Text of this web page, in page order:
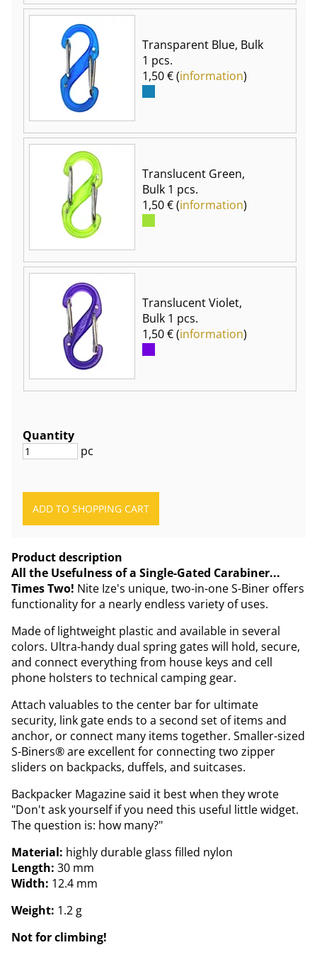
Transparent Blue, Bulk
1 pcs.
1,50 € (information)
Translucent Green,
Bulk 1 pcs.
1,50 € (information)
Translucent Violet,
Bulk 1 pcs.
1,50 € (information)
Quantity
pc
Product description
All the Usefulness of a Single-Gated Carabiner...
Times Two! Nite Ize's unique, two-in-one S-Biner offers
functionality for a nearly endless variety of uses.
Made of lightweight plastic and available in several
colors. Ultra-handy dual spring gates will hold, secure,
and connect everything from house keys and cell
phone holsters to technical camping gear.
Attach valuables to the center bar for ultimate
security, link gate ends to a second set of items and
anchor, or connect many items together. Smaller-sized
S-Biners® are excellent for connecting two zipper
sliders on backpacks, duffels, and suitcases.
Backpacker Magazine said it best when they wrote
"Don't ask yourself if you need this useful little widget.
The question is: how many?"
Material: highly durable glass filled nylon
Length: 30 mm
Width: 12.4 mm
Weight: 1.2 g
Not for climbing!